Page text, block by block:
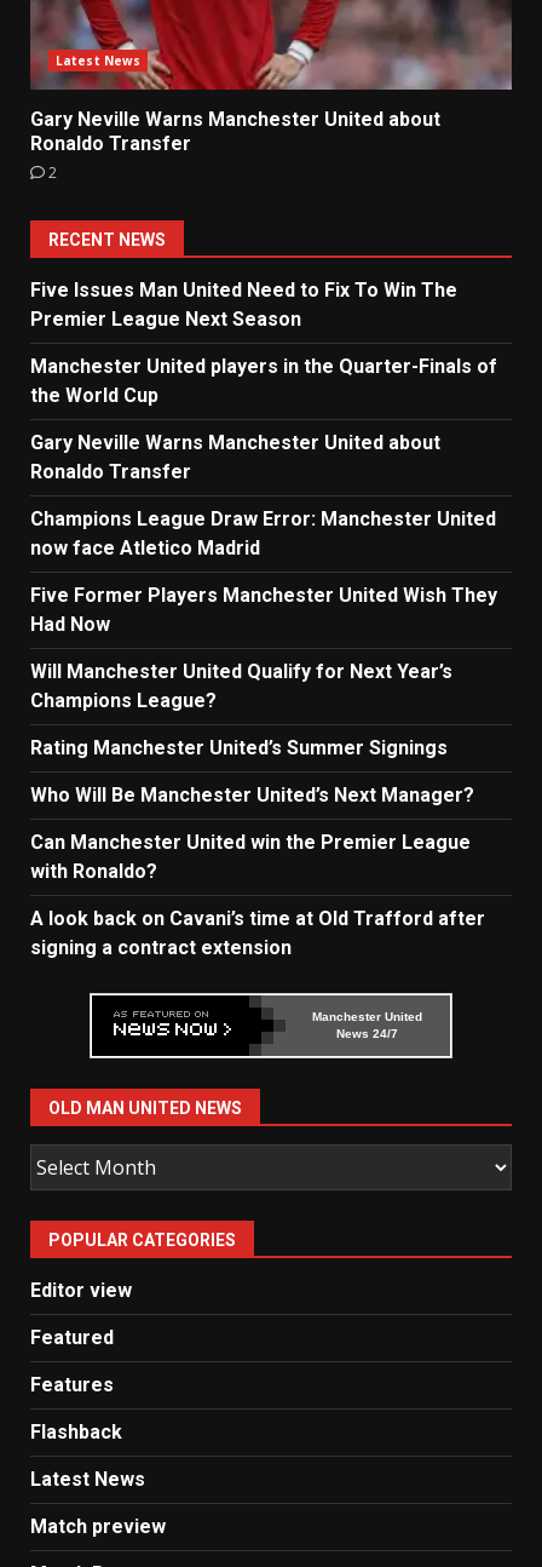
Latest News
Gary Neville Warns Manchester United about
Ronaldo Transfer
2
RECENT NEWS
Five Issues Man United Need to Fix To Win The
Premier League Next Season
Manchester United players in the Quarter-Finals of
the World Cup
Gary Neville Warns Manchester United about
Ronaldo Transfer
Champions League Draw Error: Manchester United
now face Atletico Madrid
Five Former Players Manchester United Wish They
Had Now
Will Manchester United Qualify for Next Year’s
Champions League?
Rating Manchester United’s Summer Signings
Who Will Be Manchester United’s Next Manager?
Can Manchester United win the Premier League
with Ronaldo?
A look back on Cavani’s time at Old Trafford after
signing a contract extension
Manchester United
News 24/7
OLD MAN UNITED NEWS
Old
Man
United
News
POPULAR CATEGORIES
Editor view
Featured
Features
Flashback
Latest News
Match preview